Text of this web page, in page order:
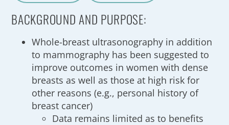
BACKGROUND AND PURPOSE:
Whole-breast ultrasonography in addition
to mammography has been suggested to
improve outcomes in women with dense
breasts as well as those at high risk for
other reasons (e.g., personal history of
breast cancer)
Data remains limited as to benefits